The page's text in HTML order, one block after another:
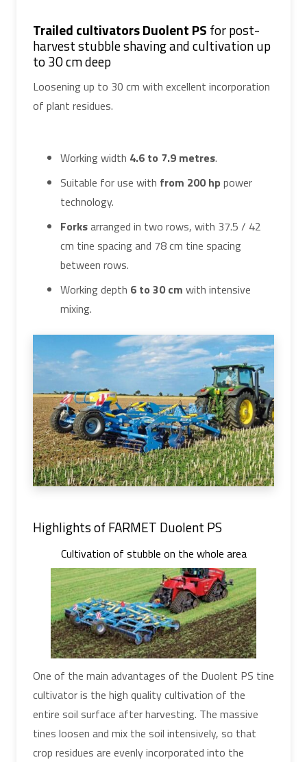
Trailed cultivators Duolent PS for post-
harvest stubble shaving and cultivation up
to 30 cm deep
Loosening up to 30 cm with excellent incorporation
of plant residues.
Working width 4.6 to 7.9 metres.
Suitable for use with from 200 hppower
technology.
Forksarranged in two rows, with 37.5 / 42
cm tine spacing and 78 cm tine spacing
between rows.
Working depth 6 to 30 cm with intensive
mixing.
Highlights of FARMET Duolent PS
Cultivation of stubble on the whole area
One of the main advantages of the Duolent PS tine
cultivator is the high quality cultivation of the
entire soil surface after harvesting. The massive
tines loosen and mix the soil intensively, so that
crop residues are evenly incorporated into the